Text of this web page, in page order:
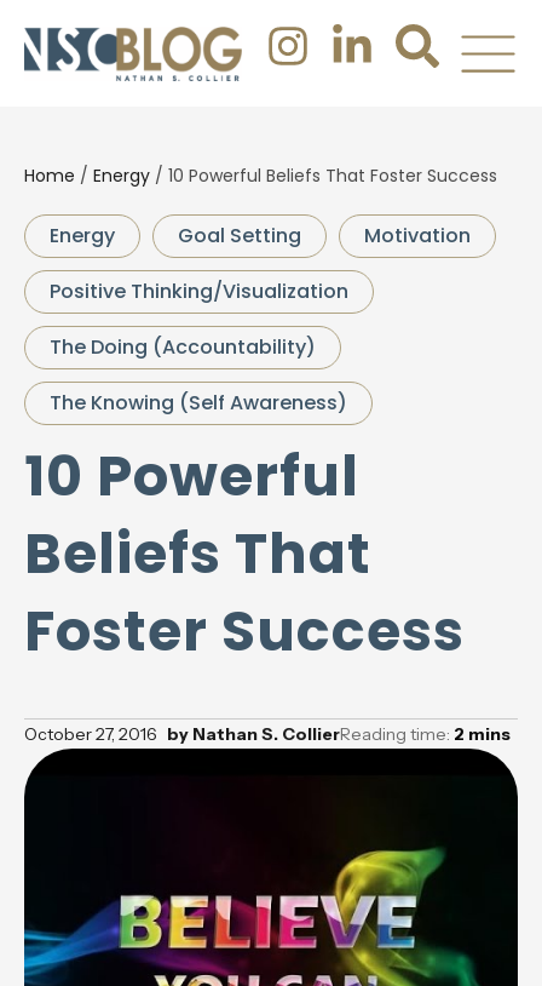
Home / Energy / 10 Powerful Beliefs That Foster Success
Energy Goal Setting
Motivation
Positive Thinking/Visualization
The Doing (Accountability)
The Knowing (Self Awareness)
10 Powerful
Beliefs That
Foster Success
October 27, 2016 by Nathan S. CollierReading time: 2 mins